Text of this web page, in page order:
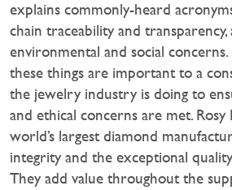
explains commonly-heard
chain traceability and transparency,
environmental and social
these things are important to a
the jewelry industry is doing to
and ethical concerns are met.
world’s largest diamond
integrity and the exceptional
They add value throughout the